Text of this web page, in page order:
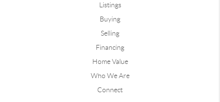
Listings
Buying
Selling
Financing
Home Value
Who We Are
Connect